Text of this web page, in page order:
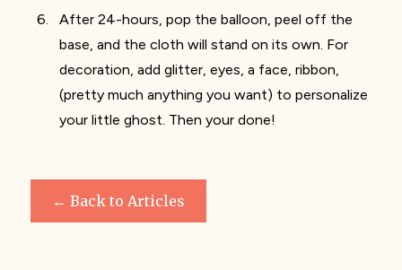
After 24-hours, pop the balloon, peel off the
base, and the cloth will stand on its own. For
decoration, add glitter, eyes, a face, ribbon,
(pretty much anything you want) to personalize
your little ghost. Then your done!
← Back to Articles